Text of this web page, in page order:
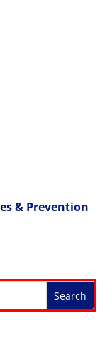
& Prevention